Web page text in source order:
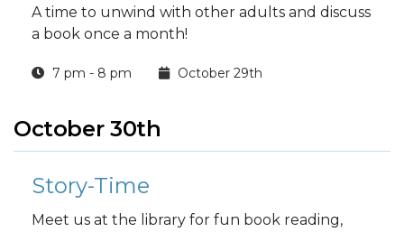
A time to unwind with other adults and discuss
a book once a month!
7 pm - 8 pm October 29th
October 30th
Story-Time
Meet us at the library for fun book reading,